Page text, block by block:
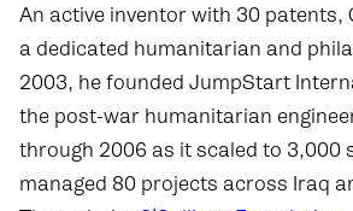
An active inventor with 30 patents,
a dedicated humanitarian and
2003, he founded JumpStart
the post-war humanitarian
through 2006 as it scaled to 3,000
managed 80 projects across Iraq